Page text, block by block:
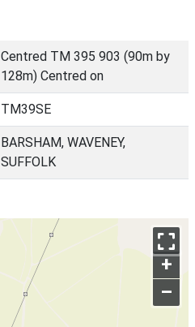
Centred TM 395 903 (90m by
128m) Centred on
TM39SE
BARSHAM, WAVENEY,
SUFFOLK
+
–